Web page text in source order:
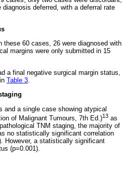
deferred, with a deferral rate
these 60 cases, 26 were diagnosed with
margins were only submitted in 15
a final negative surgical margin status,
Table 3.
and a single case showing atypical
of Malignant Tumours, 7th Ed.)13 as
TNM staging, the majority of
no statistically significant correlation
However, a statistically significant
(p=0.001).